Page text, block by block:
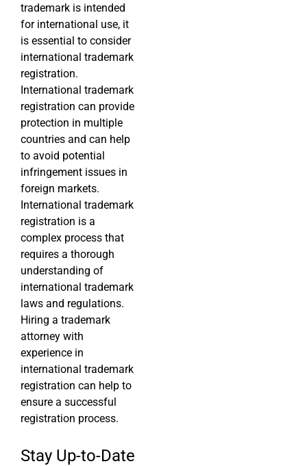
trademark is intended
for international use, it
is essential to consider
international trademark
registration.
International trademark
registration can provide
protection in multiple
countries and can help
to avoid potential
infringement issues in
foreign markets.
International trademark
registration is a
complex process that
requires a thorough
understanding of
international trademark
laws and regulations.
Hiring a trademark
attorney with
experience in
international trademark
registration can help to
ensure a successful
registration process.
Stay Up-to-Date